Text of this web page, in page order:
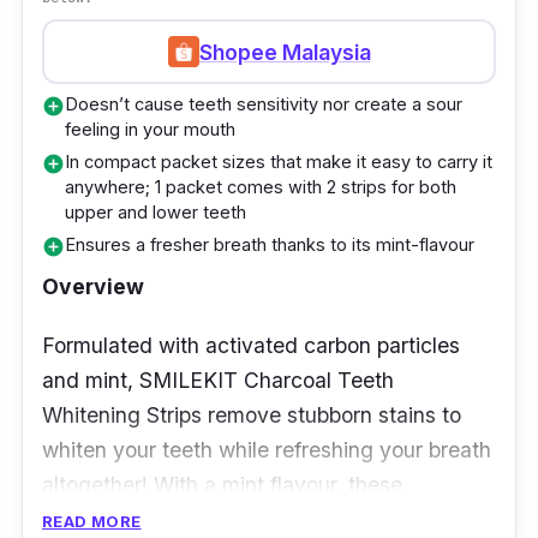
simply gentle to your teeth as it ensures you
get whiter teeth without causing any
sensitivity to your teeth or risking your gum
health.
Users have noted that the use of this
whitening kit has made their teeth 3 shades
whiter. Not only that, but the strips also don’t
leave any unpleasant taste in their mouth.
Shopee Malaysia
add_circleDoesn’t cause teeth sensitivity nor create a sour
feeling in your mouth
add_circleIn compact packet sizes that make it easy to carry it
anywhere; 1 packet comes with 2 strips for both
upper and lower teeth
add_circleEnsures a fresher breath thanks to its mint-flavour
Overview
Formulated with activated carbon particles
and mint, SMILEKIT Charcoal Teeth
Whitening Strips remove stubborn stains to
whiten your teeth while refreshing your breath
altogether! With a mint flavour, these
whitening strips help counter bad breath as
READ MORE